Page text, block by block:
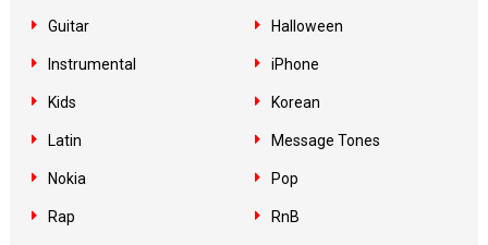
Guitar Halloween
Instrumental iPhone
Kids Korean
Latin Message Tones
Nokia Pop
Rap RnB